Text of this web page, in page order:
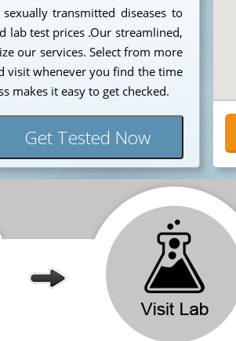
transmitted diseases to
lab test prices .Our streamlined,
our services. Select from more
visit whenever you find the time
makes it easy to get checked.
Get Tested Now